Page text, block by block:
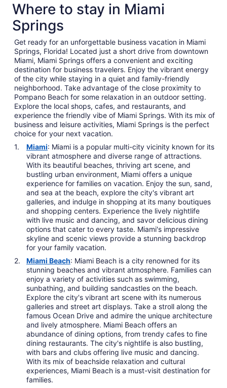
Where to stay in Miami
Springs
Get ready for an unforgettable business vacation in Miami
Springs, Florida! Located just a short drive from downtown
Miami, Miami Springs offers a convenient and exciting
destination for business travelers. Enjoy the vibrant energy
of the city while staying in a quiet and family-friendly
neighborhood. Take advantage of the close proximity to
Pompano Beach for some relaxation in an outdoor setting.
Explore the local shops, cafes, and restaurants, and
experience the friendly vibe of Miami Springs. With its mix of
business and leisure activities, Miami Springs is the perfect
choice for your next vacation.
Miami: Miami is a popular multi-city vicinity known for its
vibrant atmosphere and diverse range of attractions.
With its beautiful beaches, thriving art scene, and
bustling urban environment, Miami offers a unique
experience for families on vacation. Enjoy the sun, sand,
and sea at the beach, explore the city's vibrant art
galleries, and indulge in shopping at its many boutiques
and shopping centers. Experience the lively nightlife
with live music and dancing, and savor delicious dining
options that cater to every taste. Miami's impressive
skyline and scenic views provide a stunning backdrop
for your family vacation.
Miami Beach: Miami Beach is a city renowned for its
stunning beaches and vibrant atmosphere. Families can
enjoy a variety of activities such as swimming,
sunbathing, and building sandcastles on the beach.
Explore the city's vibrant art scene with its numerous
galleries and street art displays. Take a stroll along the
famous Ocean Drive and admire the unique architecture
and lively atmosphere. Miami Beach offers an
abundance of dining options, from trendy cafes to fine
dining restaurants. The city's nightlife is also bustling,
with bars and clubs offering live music and dancing.
With its mix of beachside relaxation and cultural
experiences, Miami Beach is a must-visit destination for
families.